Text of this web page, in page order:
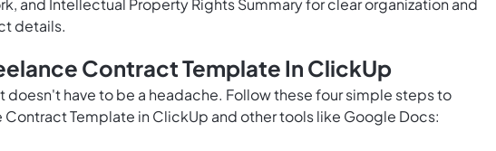
and Intellectual Property Rights Summary for clear organization and
details.
Contract Template In ClickUp
have to be a headache. Follow these four simple steps to
Template in ClickUp and other tools like Google Docs: